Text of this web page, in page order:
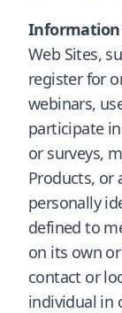
Information
Web Sites,
register for
webinars,
participate
or surveys,
Products, or
personally
defined to
on its own
contact or
individual in